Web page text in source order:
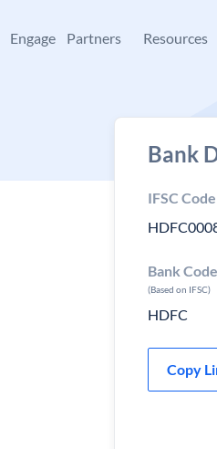
Engage Partners Resources
Bank
IFSC Code
Bank Code
(Based on IFSC)
HDFC
Copy